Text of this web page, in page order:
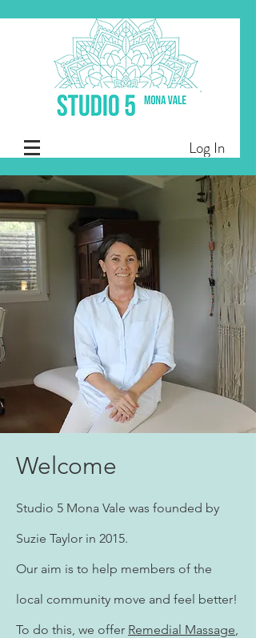
Log In
Welcome
Studio 5 Mona Vale was founded by
Suzie Taylor in 2015.
Our aim is to help members of the
local community move and feel better!
To do this, we offer Remedial Massage,